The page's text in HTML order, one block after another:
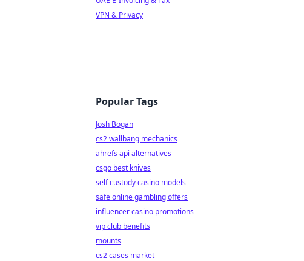
VPN & Privacy
Popular Tags
Josh Bogan
cs2 wallbang mechanics
ahrefs api alternatives
csgo best knives
self custody casino models
safe online gambling offers
influencer casino promotions
vip club benefits
mounts
cs2 cases market